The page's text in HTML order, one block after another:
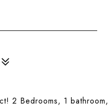
2 Bedrooms, 1 bathroom,